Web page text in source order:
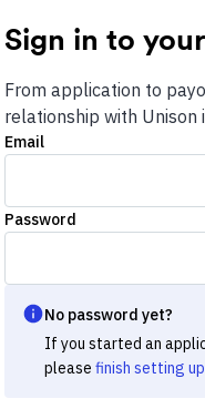
Sign in to
From application to
relationship with Unison
Email
Password
No password yet?
If you started an
please finish setting